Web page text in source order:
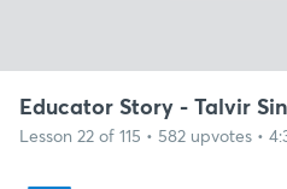
Educator Story - Talvir
Lesson 22 of 115 • 582 upvotes •